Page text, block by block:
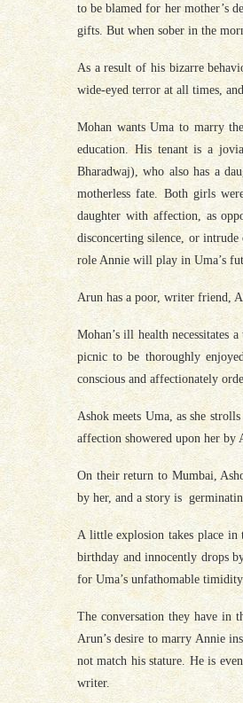
to be blamed for her mother’s
gifts. But when sober in the
As a result of his bizarre
wide-eyed terror at all times,
Mohan wants Uma to marry
education. His tenant is a
Bharadwaj), who also has a
motherless fate. Both girls
daughter with affection, as
disconcerting silence, or
role Annie will play in Uma’s
Arun has a poor, writer friend,
Mohan’s ill health necessitates
picnic to be thoroughly
conscious and affectionately
Ashok meets Uma, as she
affection showered upon her by
On their return to Mumbai,
by her, and a story is
A little explosion takes place in
birthday and innocently drops
for Uma’s unfathomable
The conversation they have in
Arun’s desire to marry Annie
not match his stature. He is
writer.